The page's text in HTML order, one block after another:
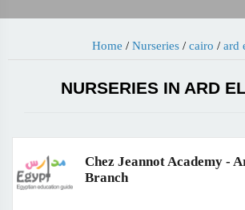
Home / Nurseries / cairo / ard
NURSERIES IN ARD
Chez Jeannot Academy -
Branch